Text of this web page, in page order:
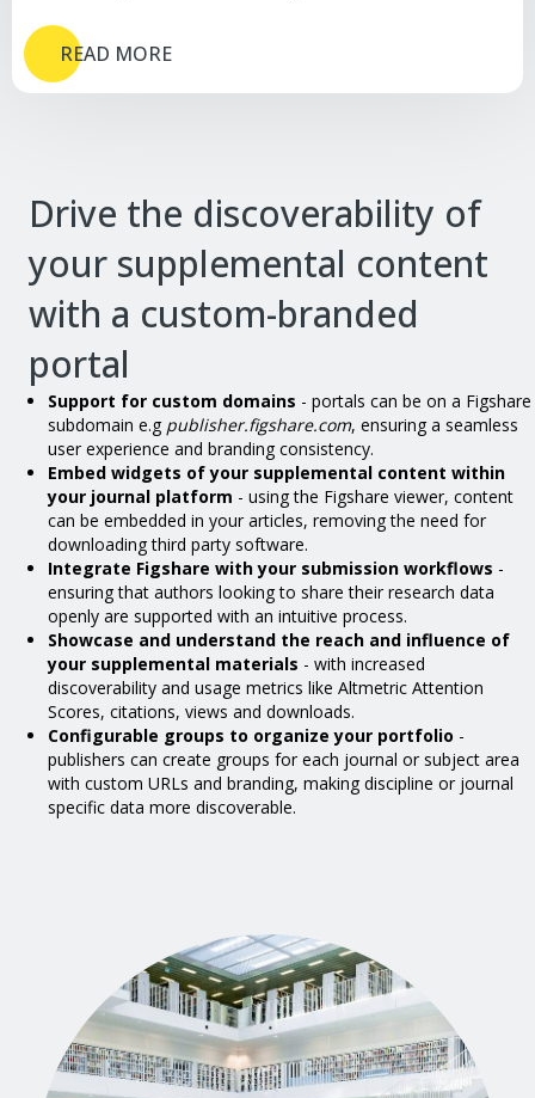
READ MORE
Drive the discoverability of
your supplemental content
with a custom-branded
portal
Support for custom domains - portals can be on a Figshare
subdomain e.g publisher.figshare.com, ensuring a seamless
user experience and branding consistency.
Embed widgets of your supplemental content within
your journal platform - using the Figshare viewer, content
can be embedded in your articles, removing the need for
downloading third party software.
Integrate Figshare with your submission workflows -
ensuring that authors looking to share their research data
openly are supported with an intuitive process.
Showcase and understand the reach and influence of
your supplemental materials - with increased
discoverability and usage metrics like Altmetric Attention
Scores, citations, views and downloads.
Configurable groups to organize your portfolio -
publishers can create groups for each journal or subject area
with custom URLs and branding, making discipline or journal
specific data more discoverable.